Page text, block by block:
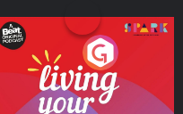
Living Your Best Life
Podcast Series